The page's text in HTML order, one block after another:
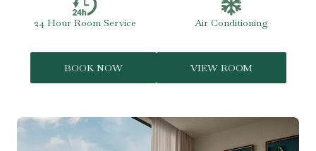
24 Hour Room Service Air Conditioning
BOOK NOW VIEW ROOM